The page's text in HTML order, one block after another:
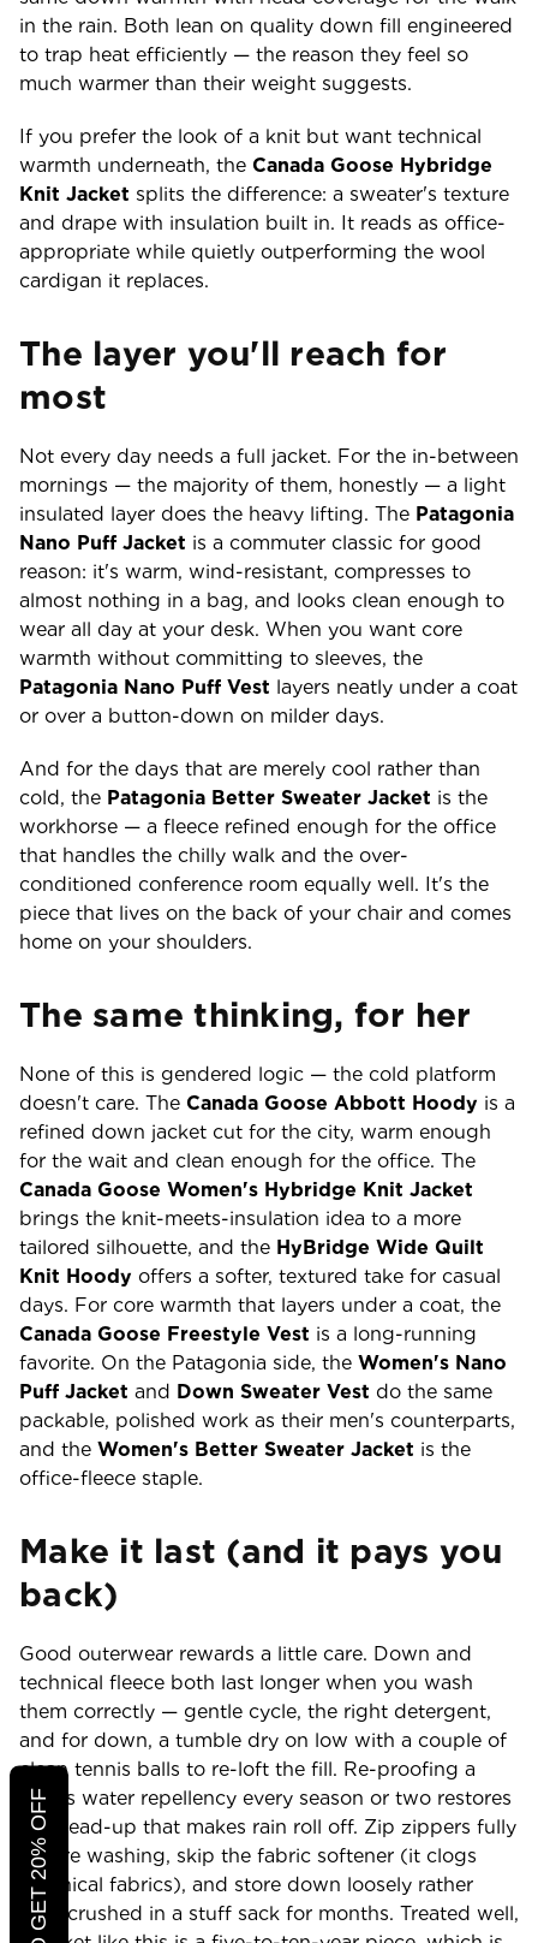
in the rain. Both lean on quality down fill engineered
to trap heat efficiently — the reason they feel so
much warmer than their weight suggests.
If you prefer the look of a knit but want technical
warmth underneath, the Canada Goose Hybridge
Knit Jacket splits the difference: a sweater's texture
and drape with insulation built in. It reads as office-
appropriate while quietly outperforming the wool
cardigan it replaces.
The layer you'll reach for
most
Not every day needs a full jacket. For the in-between
mornings — the majority of them, honestly — a light
insulated layer does the heavy lifting. The Patagonia
Nano Puff Jacket is a commuter classic for good
reason: it's warm, wind-resistant, compresses to
almost nothing in a bag, and looks clean enough to
wear all day at your desk. When you want core
warmth without committing to sleeves, the
Patagonia Nano Puff Vest layers neatly under a coat
or over a button-down on milder days.
And for the days that are merely cool rather than
cold, the Patagonia Better Sweater Jacket is the
workhorse — a fleece refined enough for the office
that handles the chilly walk and the over-
conditioned conference room equally well. It's the
piece that lives on the back of your chair and comes
home on your shoulders.
The same thinking, for her
None of this is gendered logic — the cold platform
doesn't care. The Canada Goose Abbott Hoody is a
refined down jacket cut for the city, warm enough
for the wait and clean enough for the office. The
Canada Goose Women's Hybridge Knit Jacket
brings the knit-meets-insulation idea to a more
tailored silhouette, and the HyBridge Wide Quilt
Knit Hoody offers a softer, textured take for casual
days. For core warmth that layers under a coat, the
Canada Goose Freestyle Vest is a long-running
favorite. On the Patagonia side, the Women's Nano
Puff Jacket and Down Sweater Vest do the same
packable, polished work as their men's counterparts,
and the Women's Better Sweater Jacket is the
office-fleece staple.
Make it last (and it pays you
back)
Good outerwear rewards a little care. Down and
technical fleece both last longer when you wash
them correctly — gentle cycle, the right detergent,
and for down, a tumble dry on low with a couple of
clean tennis balls to re-loft the fill. Re-proofing a
shell's water repellency every season or two restores
the bead-up that makes rain roll off. Zip zippers fully
before washing, skip the fabric softener (it clogs
technical fabrics), and store down loosely rather
than crushed in a stuff sack for months. Treated well,